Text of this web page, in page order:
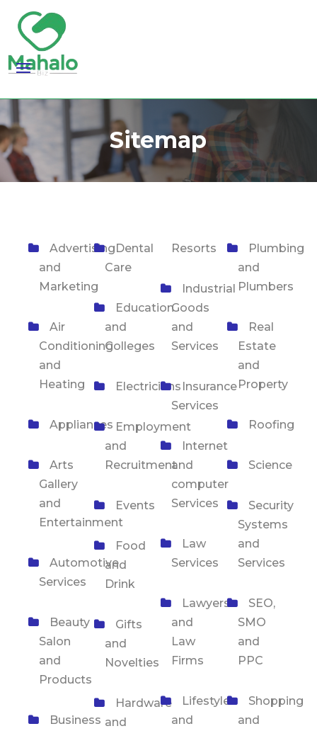
Sitemap
Advertising
and
Marketing
Air
Conditioning
and
Heating
Appliances
Arts
Gallery
and
Entertainment
Automotive
Services
Beauty
Salon
and
Products
Business
Dental
Care
Education
and
Colleges
Electricians
Employment
and
Recruitment
Events
Food
and
Drink
Gifts
and
Novelties
Hardware
and
Resorts
Industrial
Goods
and
Services
Insurance
Services
Internet
and
computer
Services
Law
Services
Lawyers
and
Law
Firms
Lifestyle
and
Plumbing
and
Plumbers
Real
Estate
and
Property
Roofing
Science
Security
Systems
and
Services
SEO,
SMO
and
PPC
Shopping
and